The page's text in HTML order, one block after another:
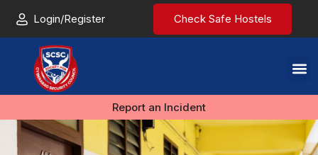
Login/Register Check Safe Hostels
Report an Incident